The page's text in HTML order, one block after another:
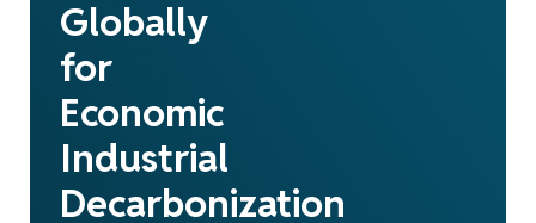
Globally
for
Economic
Industrial
Decarbonization